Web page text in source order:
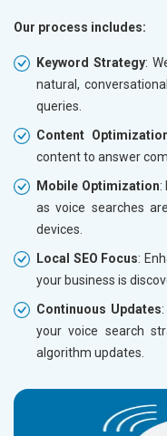
Our process includes:
Keyword Strategy:
natural,
queries.
Content
content to answer
Mobile Optimization:
as voice searches
devices.
Local SEO Focus:
your business is
Continuous Updates
your voice search
algorithm updates.